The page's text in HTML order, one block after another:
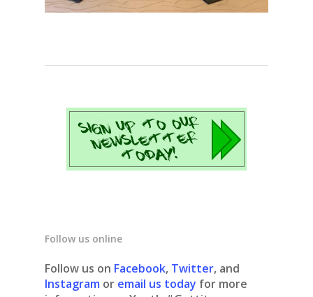
Follow us online
Follow us on Facebook, Twitter, and
Instagram or email us today for more